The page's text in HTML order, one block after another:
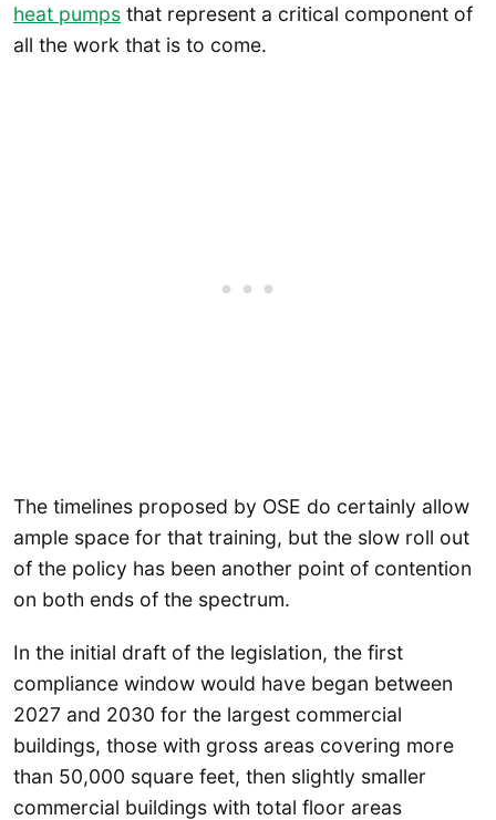
heat pumps that represent a critical component of
all the work that is to come.
The timelines proposed by OSE do certainly allow
ample space for that training, but the slow roll out
of the policy has been another point of contention
on both ends of the spectrum.
In the initial draft of the legislation, the first
compliance window would have began between
2027 and 2030 for the largest commercial
buildings, those with gross areas covering more
than 50,000 square feet, then slightly smaller
commercial buildings with total floor areas